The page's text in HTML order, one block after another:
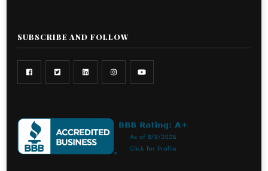
SUBSCRIBE AND FOLLOW